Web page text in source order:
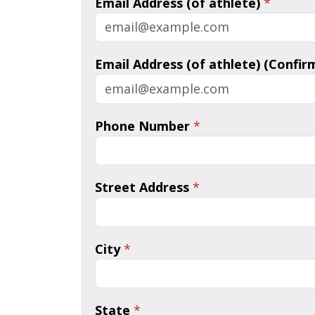
Email Address (of athlete)
Phone Number *
Street Address *
City *
State *